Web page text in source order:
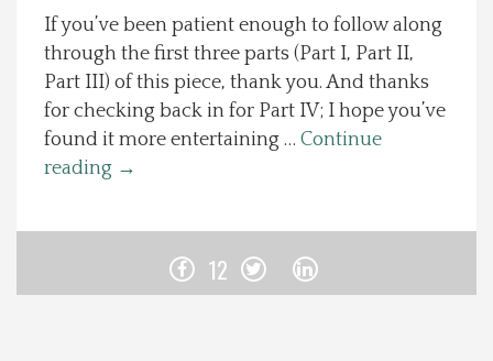
Recipes
About Us
If you’ve been patient enough to follow along
through the first three parts (Part I, Part II,
Part III) of this piece, thank you. And thanks
for checking back in for Part IV; I hope you’ve
found it more entertaining … Continue
reading →
12